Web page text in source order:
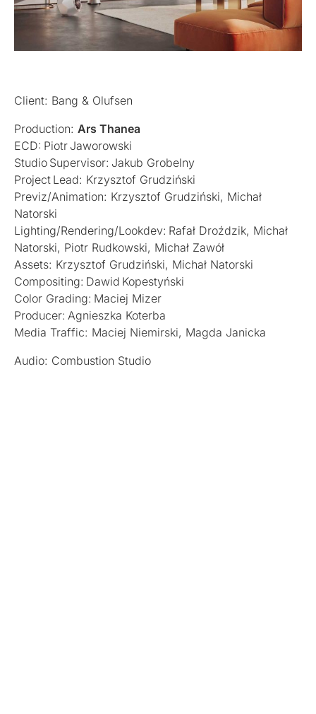
Client: Bang & Olufsen
Production: Ars Thanea
ECD: Piotr Jaworowski
Studio Supervisor: Jakub Grobelny
Project Lead: Krzysztof Grudziński
Previz/Animation: Krzysztof Grudziński, Michał
Natorski
Lighting/Rendering/Lookdev: Rafał Droździk, Michał
Natorski, Piotr Rudkowski, Michał Zawół
Assets: Krzysztof Grudziński, Michał Natorski
Compositing: Dawid Kopestyński
Color Grading: Maciej Mizer
Producer: Agnieszka Koterba
Media Traffic: Maciej Niemirski, Magda Janicka
Audio: Combustion Studio